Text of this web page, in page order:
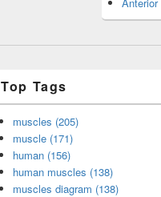
Top Tags
muscles (205)
muscle (171)
human (156)
human muscles (138)
muscles diagram (138)